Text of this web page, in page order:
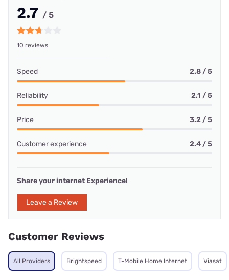
2.7 / 5
10 reviews
Speed 2.8 / 5
Reliability 2.1 / 5
Price 3.2 / 5
Customer experience 2.4 / 5
Share your internet Experience!
Leave a Review
Customer Reviews
All Providers Brightspeed T-Mobile Home Internet Viasat